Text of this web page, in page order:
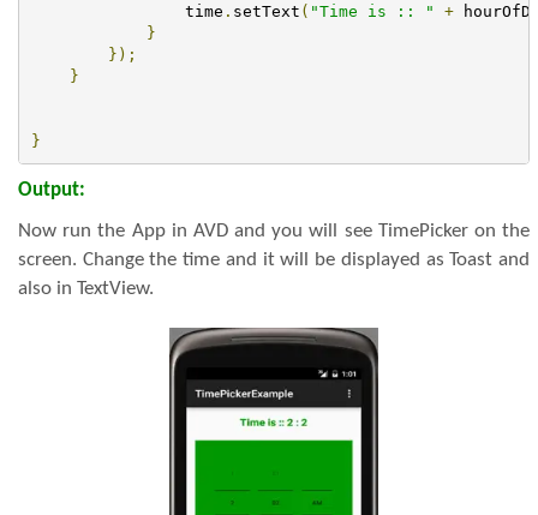
                time
. setText ( "Time is :: " +
}
});
}
}
Output:
Now run the App in AVD and you will see TimePicker on the
screen. Change the time and it will be displayed as Toast and
also in TextView.